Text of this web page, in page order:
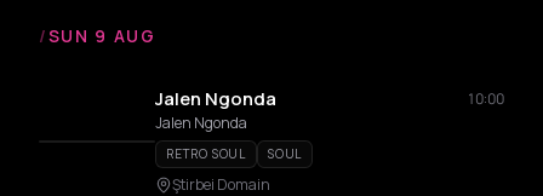
/SUN 9 AUG
Jalen Ngonda
10:00
Jalen Ngonda
RETRO SOUL SOUL
Ştirbei Domain